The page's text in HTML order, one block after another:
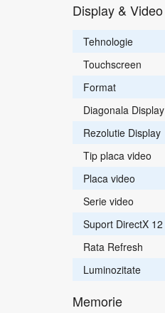
Display & Video
Tehnologie
Touchscreen
Format
Diagonala Display
Rezolutie Display
Tip placa video
Placa video
Serie video
Suport DirectX 12
Rata Refresh
Luminozitate
Memorie